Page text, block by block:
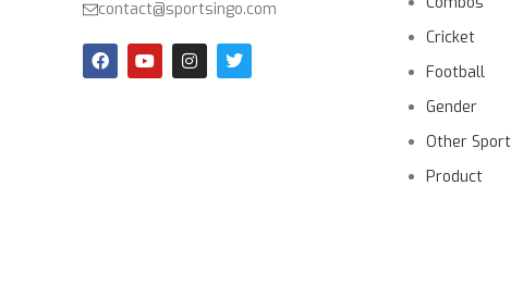
contact@sportsingo.com
Cricket
Football
Gender
Other
Product